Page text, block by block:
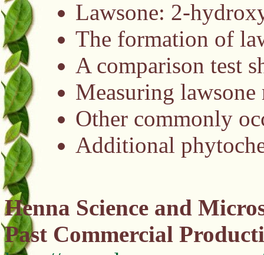
Lawsone: 2-
The formation of
A comparison test
Measuring lawsone
Other commonly
Additional
Henna Science and
Past Commercial